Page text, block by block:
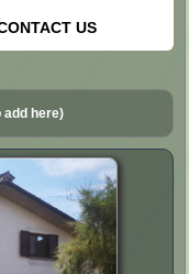
US
add here)